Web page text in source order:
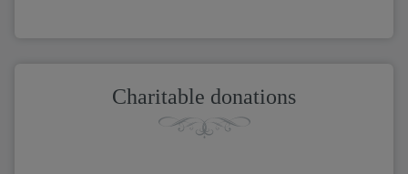
Charitable donations